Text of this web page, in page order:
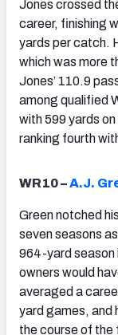
Jones crossed
career, finishing
yards per catch.
which was more
Jones’ 110.9
among qualified
with 599 yards
ranking fourth
WR10 –A.J.
Green notched
seven seasons
964-yard season
owners would
averaged a
yard games, and
the course of the